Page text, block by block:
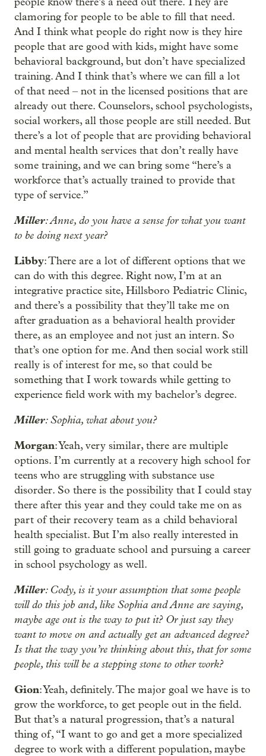
clamoring for people to be able to fill that need.
And I think what people do right now is they hire
people that are good with kids, might have some
behavioral background, but don’t have specialized
training. And I think that’s where we can fill a lot
of that need – not in the licensed positions that are
already out there. Counselors, school psychologists,
social workers, all those people are still needed. But
there’s a lot of people that are providing behavioral
and mental health services that don’t really have
some training, and we can bring some “here’s a
workforce that’s actually trained to provide that
type of service.”
Miller: Anne, do you have a sense for what you want
to be doing next year?
Libby: There are a lot of different options that we
can do with this degree. Right now, I’m at an
integrative practice site, Hillsboro Pediatric Clinic,
and there’s a possibility that they’ll take me on
after graduation as a behavioral health provider
there, as an employee and not just an intern. So
that’s one option for me. And then social work still
really is of interest for me, so that could be
something that I work towards while getting to
experience field work with my bachelor’s degree.
Miller: Sophia, what about you?
Morgan: Yeah, very similar, there are multiple
options. I’m currently at a recovery high school for
teens who are struggling with substance use
disorder. So there is the possibility that I could stay
there after this year and they could take me on as
part of their recovery team as a child behavioral
health specialist. But I’m also really interested in
still going to graduate school and pursuing a career
in school psychology as well.
Miller: Cody, is it your assumption that some people
will do this job and, like Sophia and Anne are saying,
maybe age out is the way to put it? Or just say they
want to move on and actually get an advanced degree?
Is that the way you’re thinking about this, that for some
people, this will be a stepping stone to other work?
Gion: Yeah, definitely. The major goal we have is to
grow the workforce, to get people out in the field.
But that’s a natural progression, that’s a natural
thing of, “I want to go and get a more specialized
degree to work with a different population, maybe